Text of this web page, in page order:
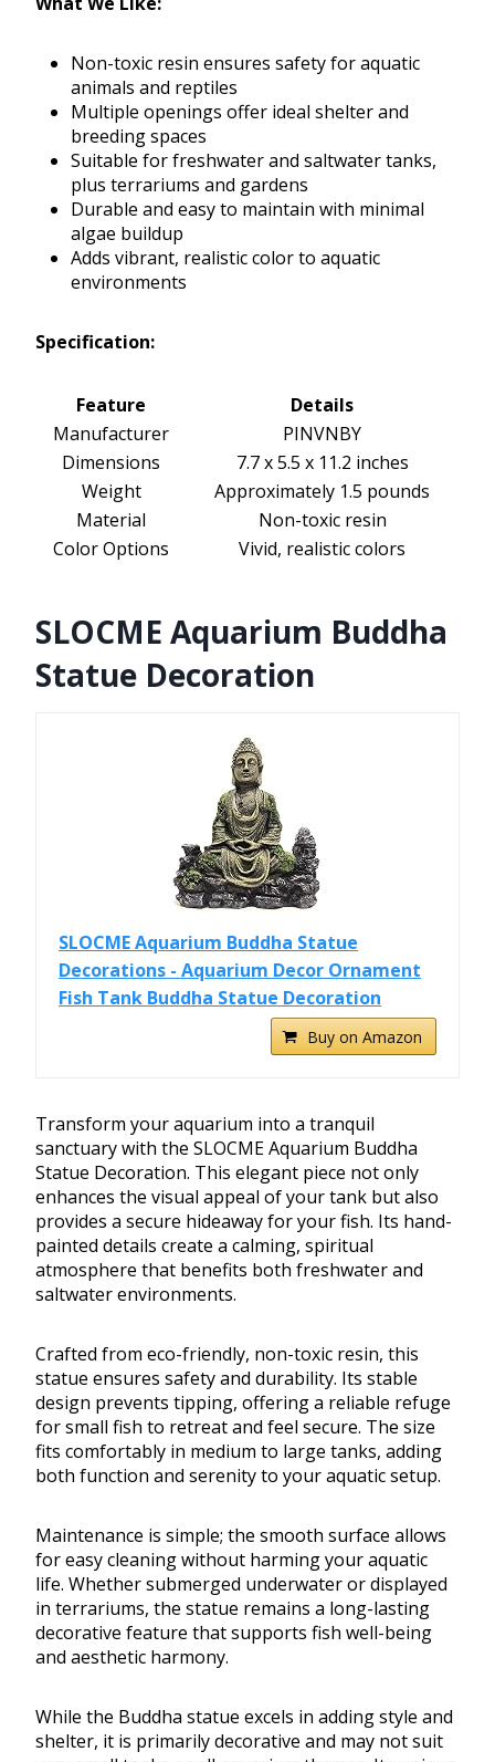
Non-toxic resin ensures safety for aquatic
animals and reptiles
Multiple openings offer ideal shelter and
breeding spaces
Suitable for freshwater and saltwater tanks,
plus terrariums and gardens
Durable and easy to maintain with minimal
algae buildup
Adds vibrant, realistic color to aquatic
environments
Specification:
Feature
Details
Manufacturer
PINVNBY
Dimensions
7.7 x 5.5 x 11.2 inches
Weight
Approximately 1.5 pounds
Material
Non-toxic resin
Color Options
Vivid, realistic colors
SLOCME Aquarium Buddha
Statue Decoration
SLOCME Aquarium Buddha Statue
Decorations - Aquarium Decor Ornament
Fish Tank Buddha Statue Decoration
Buy on Amazon
Transform your aquarium into a tranquil
sanctuary with the SLOCME Aquarium Buddha
Statue Decoration. This elegant piece not only
enhances the visual appeal of your tank but also
provides a secure hideaway for your fish. Its hand-
painted details create a calming, spiritual
atmosphere that benefits both freshwater and
saltwater environments.
Crafted from eco-friendly, non-toxic resin, this
statue ensures safety and durability. Its stable
design prevents tipping, offering a reliable refuge
for small fish to retreat and feel secure. The size
fits comfortably in medium to large tanks, adding
both function and serenity to your aquatic setup.
Maintenance is simple; the smooth surface allows
for easy cleaning without harming your aquatic
life. Whether submerged underwater or displayed
in terrariums, the statue remains a long-lasting
decorative feature that supports fish well-being
and aesthetic harmony.
While the Buddha statue excels in adding style and
shelter, it is primarily decorative and may not suit